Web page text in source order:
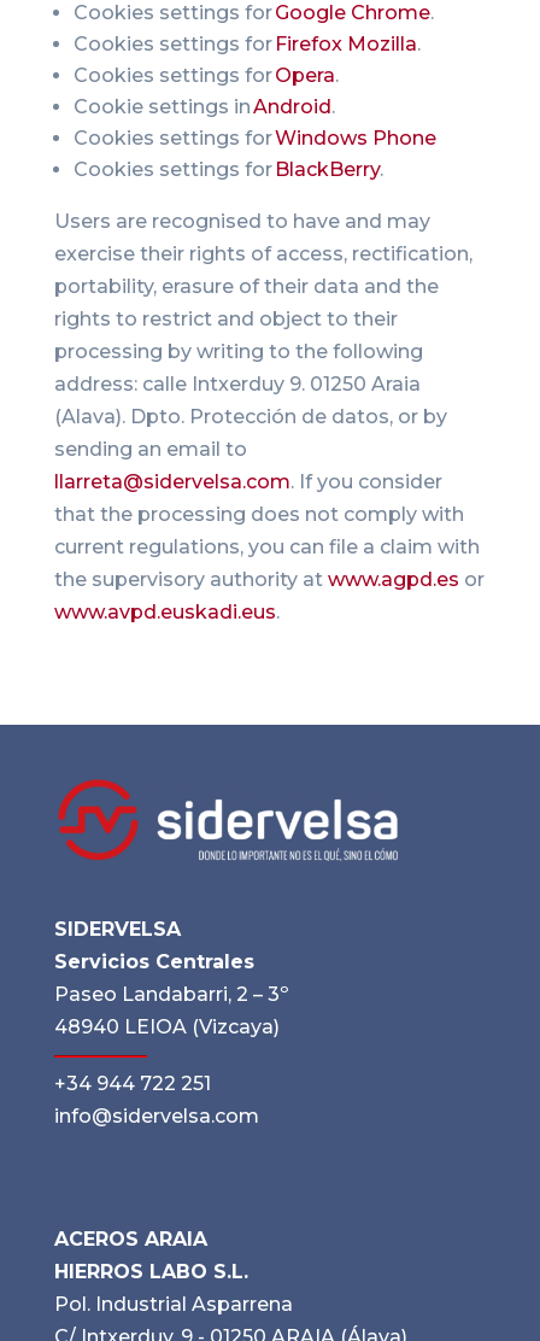
Cookies settings forGoogle Chrome.
Cookies settings for Firefox Mozilla.
Cookies settings forOpera.
Cookie settings inAndroid.
Cookies settings forWindows Phone
Cookies settings for BlackBerry.
Users are recognised to have and may
exercise their rights of access, rectification,
portability, erasure of their data and the
rights to restrict and object to their
processing by writing to the following
address: calle Intxerduy 9. 01250 Araia
(Alava). Dpto. Protección de datos, or by
sending an email to
llarreta@sidervelsa.com. If you consider
that the processing does not comply with
current regulations, you can file a claim with
the supervisory authority at www.agpd.es or
www.avpd.euskadi.eus.
SIDERVELSA
Servicios Centrales
Paseo Landabarri, 2 – 3º
48940 LEIOA (Vizcaya)
+34 944 722 251
info@sidervelsa.com
ACEROS ARAIA
HIERROS LABO S.L.
Pol. Industrial Asparrena